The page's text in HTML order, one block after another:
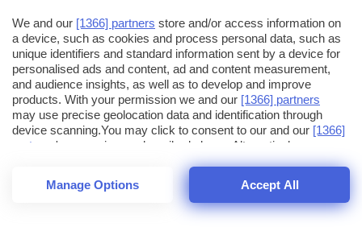
56
We and our [1366] partners store and/or access information on
a device, such as cookies and process personal data, such as
unique identifiers and standard information sent by a device for
personalised ads and content, ad and content measurement,
and audience insights, as well as to develop and improve
products. With your permission we and our [1366] partners
may use precise geolocation data and identification through
device scanning.You may click to consent to our and our [1366]
partners ' processing as described above. Alternatively you may
click to refuse to consent or access more detailed information
and change your preferences before consenting. Please note
that some processing of your personal data may not require
your consent, but you have a right to object to such processing.
Manage Options Accept All